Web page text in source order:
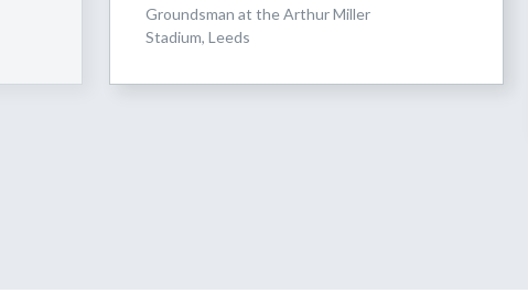
Groundsman at the Arthur Miller
Stadium, Leeds